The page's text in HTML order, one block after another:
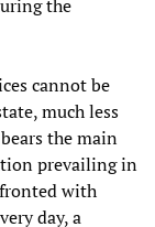
the
cannot be
much less
the main
prevailing in
with
day, a